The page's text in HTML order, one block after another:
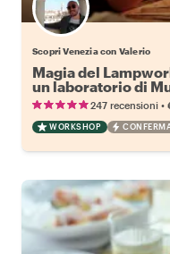
Scopri Venezia con Valerio
Magia del
un laboratorio di
247 recensioni •
WORKSHOP